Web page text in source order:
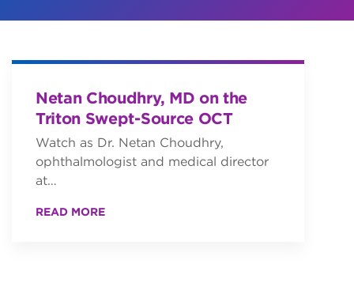
Netan Choudhry, MD on the
Triton Swept-Source OCT
Watch as Dr. Netan Choudhry,
ophthalmologist and medical director
at…
READ MORE